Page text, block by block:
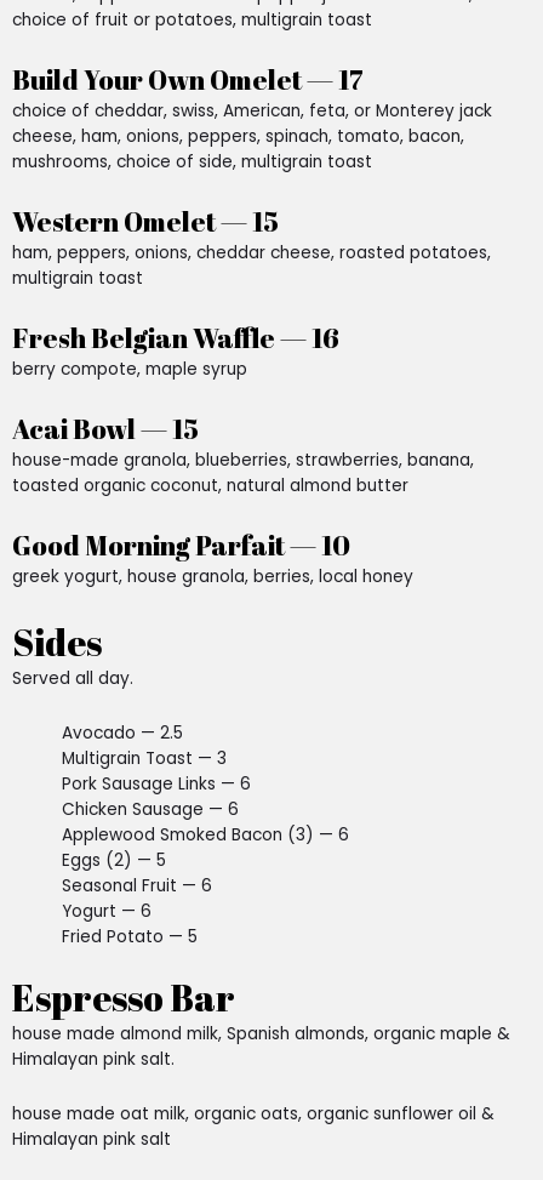
choice of fruit or potatoes, multigrain toast
Build Your Own Omelet — 17
choice of cheddar, swiss, American, feta, or Monterey jack
cheese, ham, onions, peppers, spinach, tomato, bacon,
mushrooms, choice of side, multigrain toast
Western Omelet — 15
ham, peppers, onions, cheddar cheese, roasted potatoes,
multigrain toast
Fresh Belgian Waffle — 16
berry compote, maple syrup
Acai Bowl — 15
house-made granola, blueberries, strawberries, banana,
toasted organic coconut, natural almond butter
Good Morning Parfait — 10
greek yogurt, house granola, berries, local honey
Sides
Served all day.
Avocado — 2.5
Multigrain Toast — 3
Pork Sausage Links — 6
Chicken Sausage — 6
Applewood Smoked Bacon (3) — 6
Eggs (2) — 5
Seasonal Fruit — 6
Yogurt — 6
Fried Potato — 5
Espresso Bar
house made almond milk, Spanish almonds, organic maple &
Himalayan pink salt.
house made oat milk, organic oats, organic sunflower oil &
Himalayan pink salt